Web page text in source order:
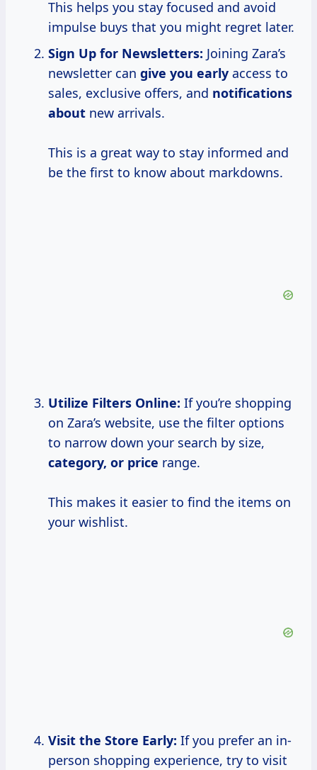
This helps you stay focused and avoid
impulse buys that you might regret later.
Sign Up for Newsletters: Joining Zara’s
newsletter can give you early access to
sales, exclusive offers, and notifications
about new arrivals.
This is a great way to stay informed and
be the first to know about markdowns.
Utilize Filters Online: If you’re shopping
on Zara’s website, use the filter options
to narrow down your search by size,
category, or price range.
This makes it easier to find the items on
your wishlist.
Visit the Store Early: If you prefer an in-
person shopping experience, try to visit